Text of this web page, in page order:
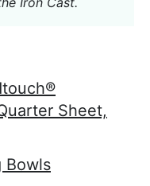
Sheet,
Bowls